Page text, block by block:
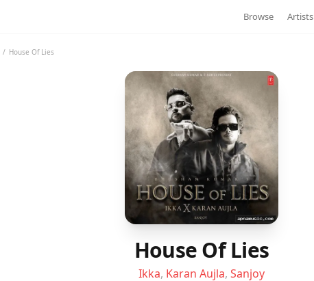
Browse Artists
/ House Of Lies
House Of Lies
Ikka, Karan Aujla, Sanjoy